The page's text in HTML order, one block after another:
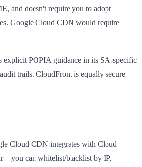
and doesn't require you to adopt
Google Cloud CDN would require
explicit POPIA guidance in its SA-specific
trails. CloudFront is equally secure—
Cloud CDN integrates with Cloud
can whitelist/blacklist by IP,